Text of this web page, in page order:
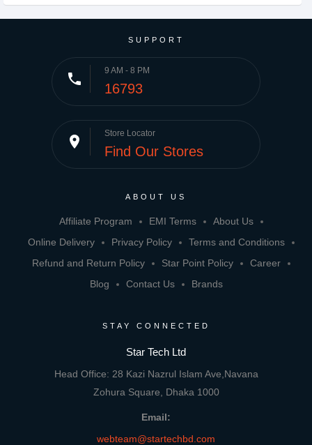
SUPPORT
phone 9 AM - 8 PM
16793
place Store Locator
Find Our Stores
ABOUT US
Affiliate Program EMI Terms
About Us
Online Delivery
Privacy Policy
Terms and Conditions
Refund and Return Policy
Star Point Policy
Career
Blog
Contact Us Brands
STAY CONNECTED
Star Tech Ltd
Head Office: 28 Kazi Nazrul Islam Ave,Navana
Zohura Square, Dhaka 1000
Email:
webteam@startechbd.com